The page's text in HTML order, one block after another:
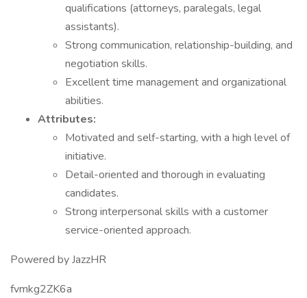
qualifications (attorneys, paralegals, legal
assistants).
Strong communication, relationship-building, and
negotiation skills.
Excellent time management and organizational
abilities.
Attributes:
Motivated and self-starting, with a high level of
initiative.
Detail-oriented and thorough in evaluating
candidates.
Strong interpersonal skills with a customer
service-oriented approach.
Powered by JazzHR
fvmkg2ZK6a